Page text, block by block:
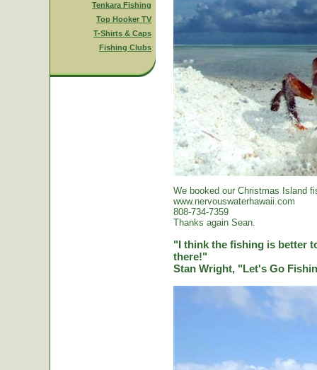
Tenkara Fishing
Top Hooker TV
T-Shirts & Caps
Fishing Clubs
We booked our Christmas Island
www.nervouswaterhawaii.com
808-734-7359
Thanks again Sean.
"I think the fishing is better
there!"
Stan Wright, "Let's Go